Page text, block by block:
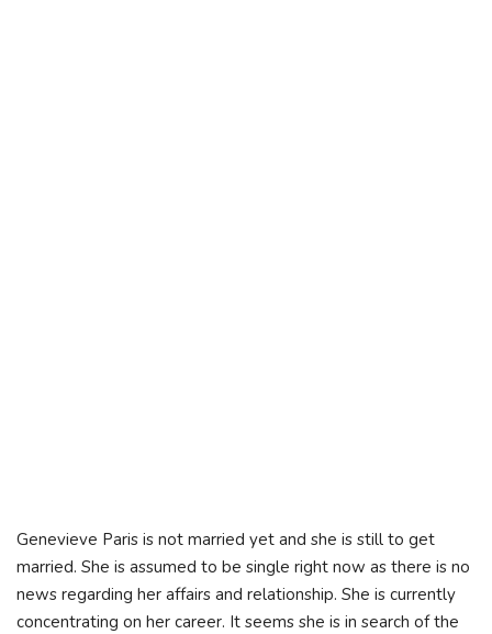
Genevieve Paris is not married yet and she is still to get
married. She is assumed to be single right now as there is no
news regarding her affairs and relationship. She is currently
concentrating on her career. It seems she is in search of the